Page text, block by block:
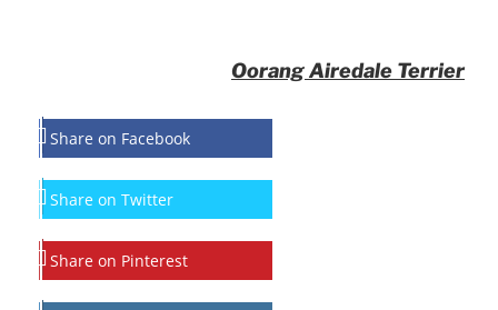
Oorang Airedale Terrier
Share on Facebook
Share on Twitter
Share on Pinterest